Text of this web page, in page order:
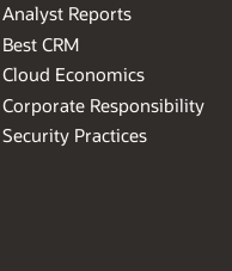
Analyst Reports
Best CRM
Cloud Economics
Corporate Responsibility
Security Practices